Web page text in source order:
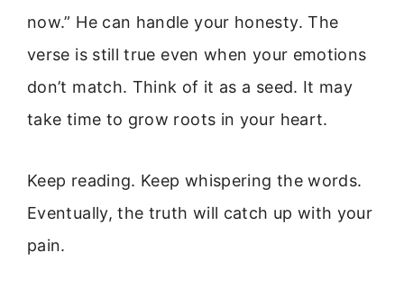
now.” He can handle your honesty. The
verse is still true even when your emotions
don’t match. Think of it as a seed. It may
take time to grow roots in your heart.
Keep reading. Keep whispering the words.
Eventually, the truth will catch up with your
pain.